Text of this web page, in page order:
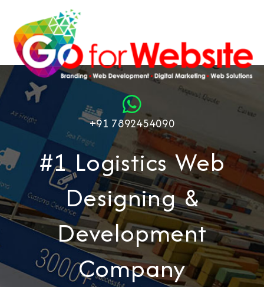
+91 7892454090
#1 Logistics Web
Designing &
Development
Company